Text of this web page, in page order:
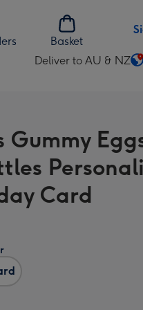
Basket
Deliver to AU & NZ
Change
AU
&
NZ
Gummy
Card